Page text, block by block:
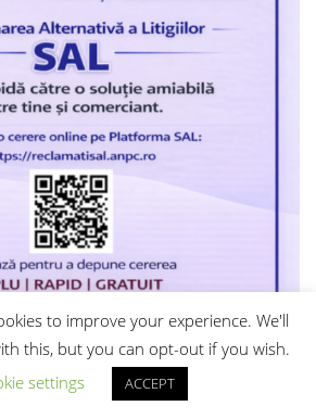
to improve your experience. We'll
this, but you can opt-out if you wish.
settings
ACCEPT